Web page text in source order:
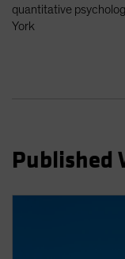
South Korea -
United States
quantitative
York
Published